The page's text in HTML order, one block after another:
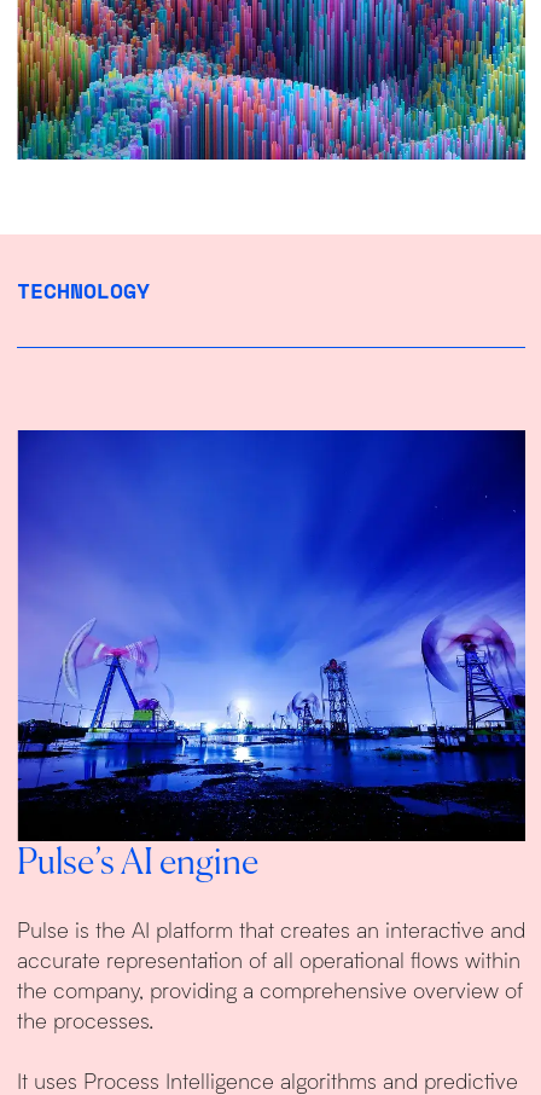
TECHNOLOGY
Pulse’s AI engine
Pulse is the AI platform that creates an interactive and
accurate representation of all operational flows within
the company, providing a comprehensive overview of
the processes.
It uses Process Intelligence algorithms and predictive